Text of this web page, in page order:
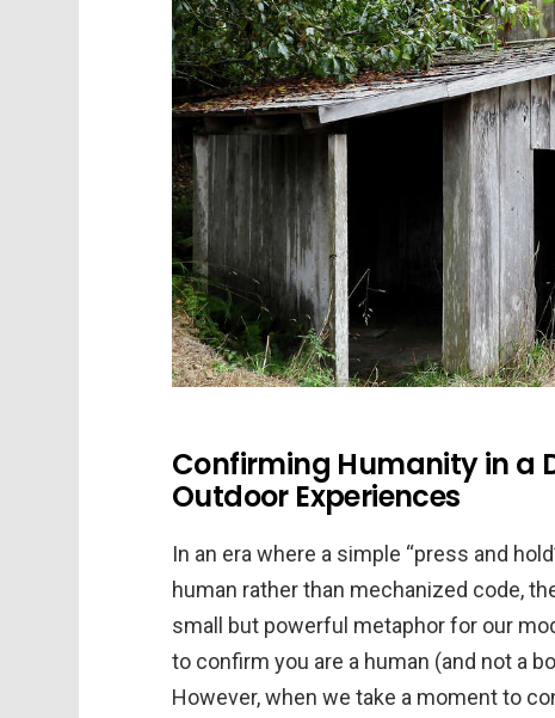
Confirming Humanity in a
Outdoor Experiences
In an era where a simple “press and
human rather than mechanized code,
small but powerful metaphor for our
to confirm you are a human (and not a
However, when we take a moment to